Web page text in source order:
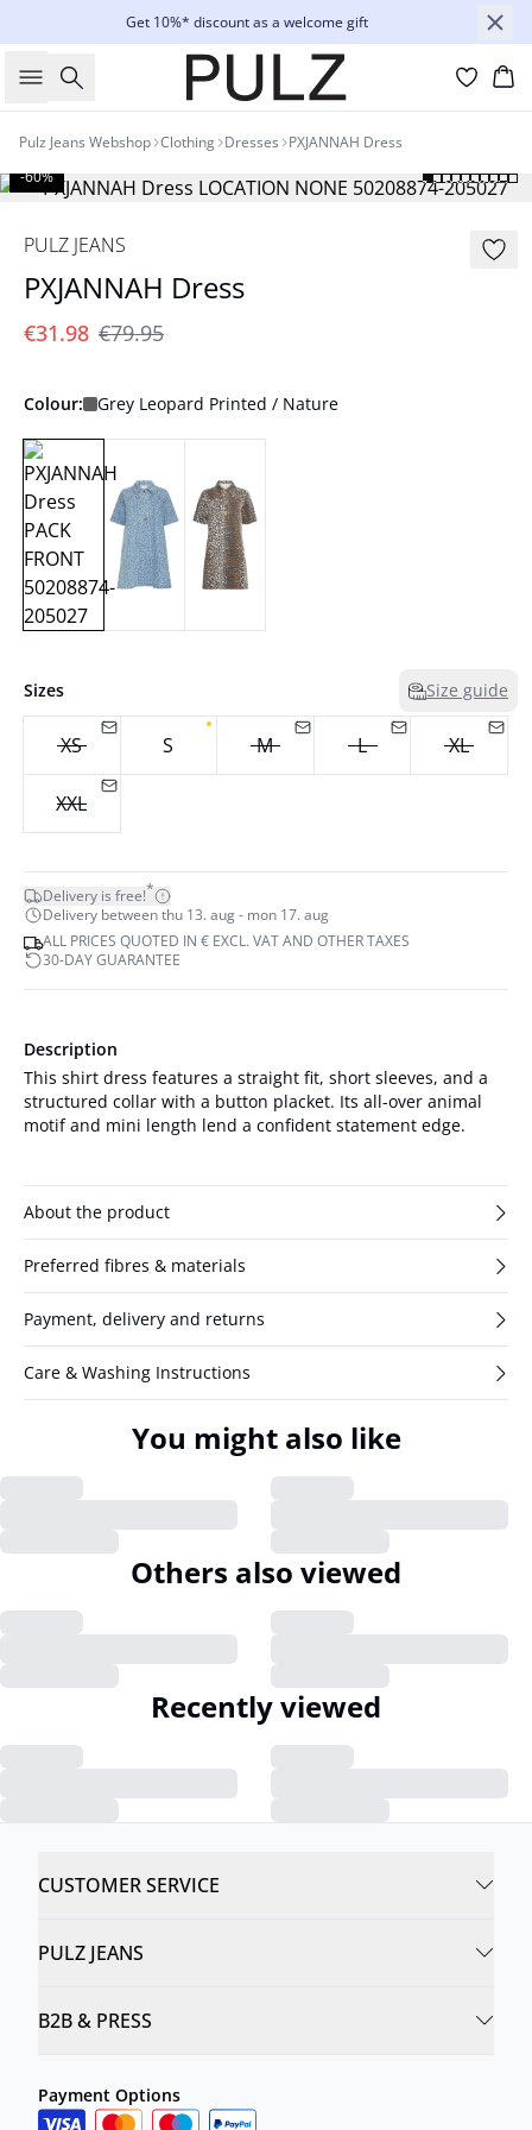
Get 10%* discount as a welcome gift
Search
Pulz Jeans Webshop Clothing Dresses PXJANNAH Dress
-60%
PULZ JEANS
PXJANNAH Dress
€31.98 €79.95
Colour: Grey Leopard Printed / Nature
Sizes Size guide
XS S M L XL
XXL
Delivery is free!*
Delivery between thu 13. aug - mon 17. aug
ALL PRICES QUOTED IN € EXCL. VAT AND OTHER TAXES
30-DAY GUARANTEE
Description
This shirt dress features a straight fit, short sleeves, and a
structured collar with a button placket. Its all-over animal
motif and mini length lend a confident statement edge.
About the product
Preferred fibres & materials
Payment, delivery and returns
Care & Washing Instructions
You might also like
Others also viewed
Recently viewed
CUSTOMER SERVICE
PULZ JEANS
B2B & PRESS
Payment Options